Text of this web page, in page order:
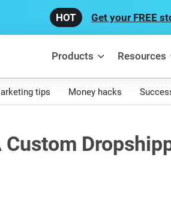
Get your FREE
Products Resources
tips Money hacks